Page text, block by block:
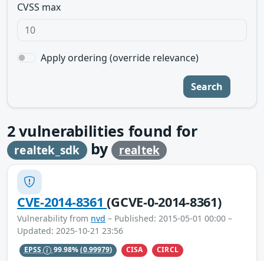
CVSS max
Apply ordering (override relevance)
Search
2vulnerabilities found for
realtek_sdk by realtek
CVE-2014-8361(GCVE-0-2014-8361)
Vulnerability from nvd – Published: 2015-05-01 00:00 –
Updated: 2025-10-21 23:56
EPSS 99.98%(0.99979) CISA
CIRCL